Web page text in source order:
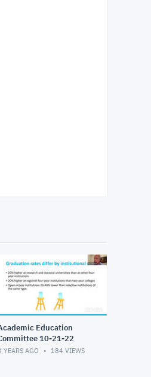
Education
10-21-22
YEARS AGO 184 VIEWS